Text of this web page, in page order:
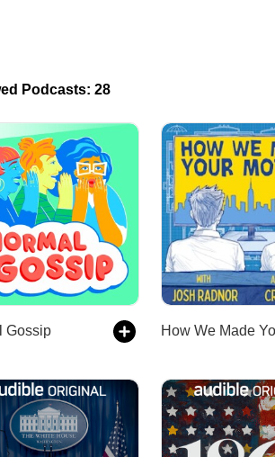
Podcasts: 28
Gossip